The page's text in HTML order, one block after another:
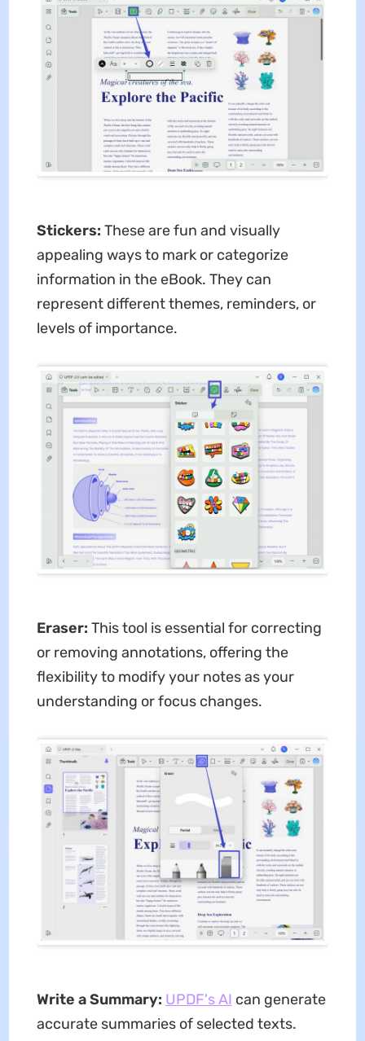
Stickers: These are fun and visually
appealing ways to mark or categorize
information in the eBook. They can
represent different themes, reminders, or
levels of importance.
Eraser: This tool is essential for correcting
or removing annotations, offering the
flexibility to modify your notes as your
understanding or focus changes.
Write a Summary: UPDF's AI can generate
accurate summaries of selected texts.